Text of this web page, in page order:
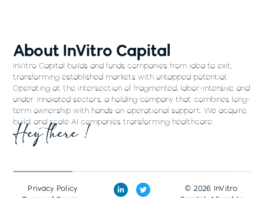
About InVitro Capital
InVitro Capital builds and funds companies from idea to exit,
transforming established markets with untapped potential.
Operating at the intersection of fragmented, labor-intensive, and
under innovated sectors, a holding company that combines long-
term ownership with hands-on operational support. We acquire,
build, and scale AI companies transforming healthcare.
Hey there !
Privacy Policy
© 2026 InVitro